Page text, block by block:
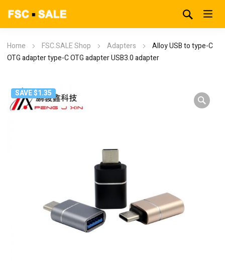
Home FSC.SALE Shop Adapters
Alloy USB to type-C
OTG adapter type-C OTG adapter USB3.0 adapter
SAVE $1.35